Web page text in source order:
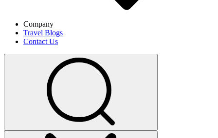
Company
Travel Blogs
Contact Us